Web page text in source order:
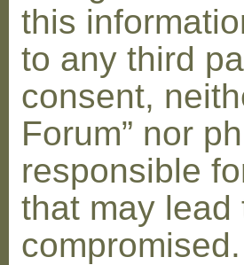
this
to any third
consent,
Forum” nor
responsible
that may
compromised.